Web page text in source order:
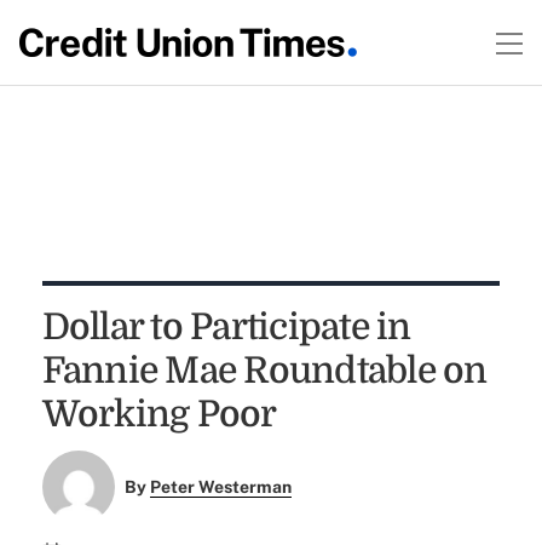
Dollar to Participate in
Fannie Mae Roundtable on
Working Poor
By Peter Westerman